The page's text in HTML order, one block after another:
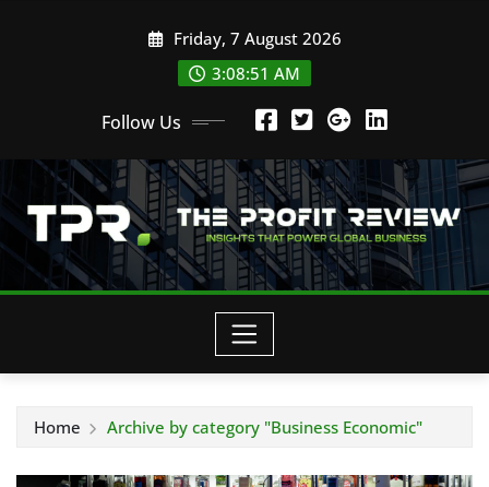
Friday, 7 August 2026
3:08:52 AM
Follow Us
Home Archive by category "Business Economic"